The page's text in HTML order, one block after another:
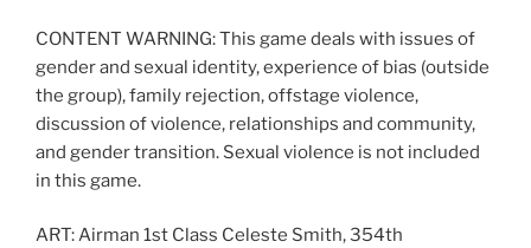
CONTENT WARNING: This game deals with issues of
gender and sexual identity, experience of bias (outside
the group), family rejection, offstage violence,
discussion of violence, relationships and community,
and gender transition. Sexual violence is not included
in this game.
ART: Airman 1st Class Celeste Smith, 354th